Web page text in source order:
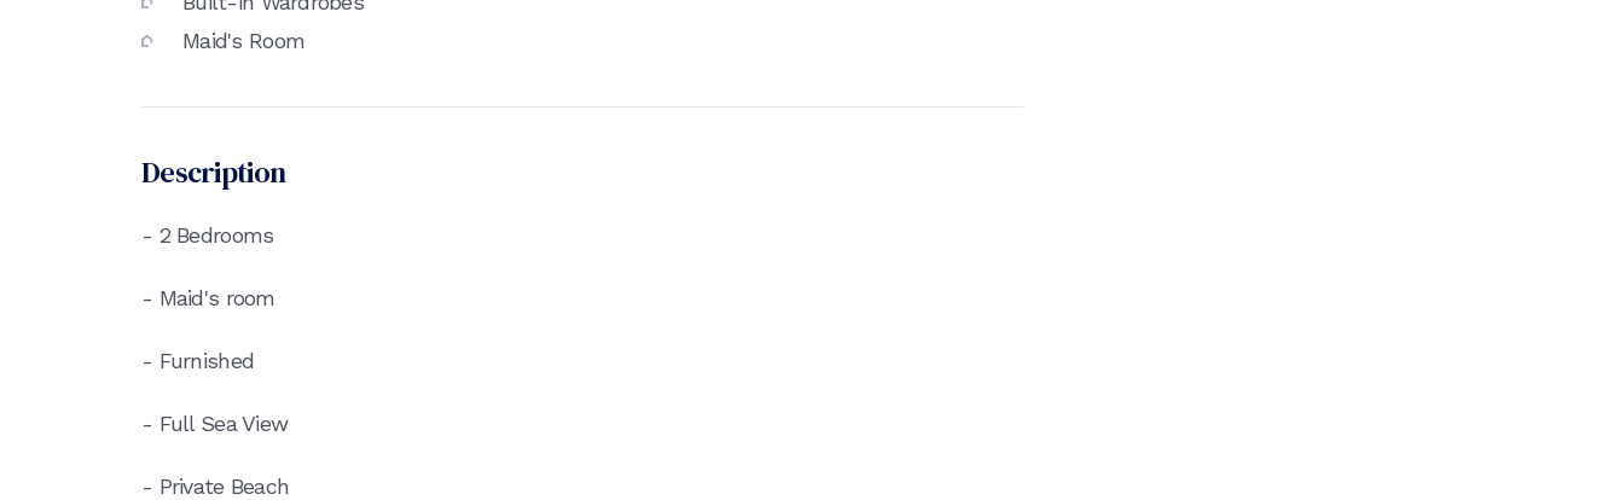
Maid's Room
Description
- 2 Bedrooms
- Maid's room
- Furnished
- Full Sea View
- Private Beach